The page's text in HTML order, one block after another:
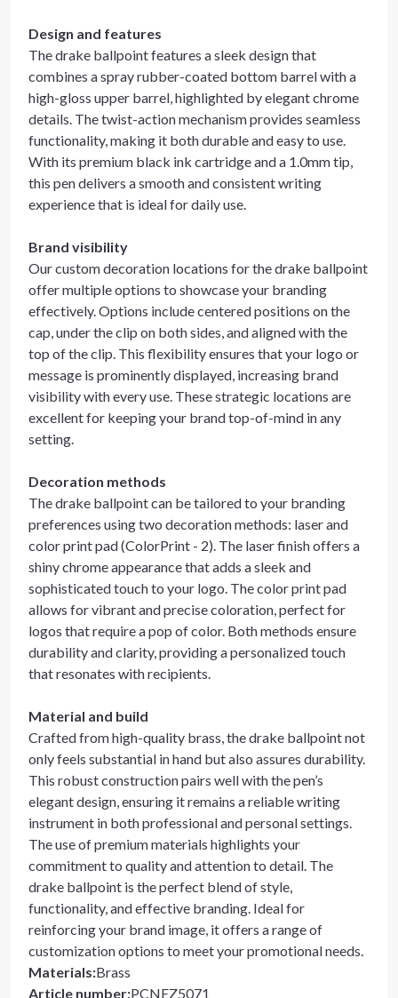
Design and features
The drake ballpoint features a sleek design that
combines a spray rubber-coated bottom barrel with a
high-gloss upper barrel, highlighted by elegant chrome
details. The twist-action mechanism provides seamless
functionality, making it both durable and easy to use.
With its premium black ink cartridge and a 1.0mm tip,
this pen delivers a smooth and consistent writing
experience that is ideal for daily use.
Brand visibility
Our custom decoration locations for the drake ballpoint
offer multiple options to showcase your branding
effectively. Options include centered positions on the
cap, under the clip on both sides, and aligned with the
top of the clip. This flexibility ensures that your logo or
message is prominently displayed, increasing brand
visibility with every use. These strategic locations are
excellent for keeping your brand top-of-mind in any
setting.
Decoration methods
The drake ballpoint can be tailored to your branding
preferences using two decoration methods: laser and
color print pad (ColorPrint - 2). The laser finish offers a
shiny chrome appearance that adds a sleek and
sophisticated touch to your logo. The color print pad
allows for vibrant and precise coloration, perfect for
logos that require a pop of color. Both methods ensure
durability and clarity, providing a personalized touch
that resonates with recipients.
Material and build
Crafted from high-quality brass, the drake ballpoint not
only feels substantial in hand but also assures durability.
This robust construction pairs well with the pen’s
elegant design, ensuring it remains a reliable writing
instrument in both professional and personal settings.
The use of premium materials highlights your
commitment to quality and attention to detail. The
drake ballpoint is the perfect blend of style,
functionality, and effective branding. Ideal for
reinforcing your brand image, it offers a range of
customization options to meet your promotional needs.
Materials:Brass
Article number:PCNEZ5071